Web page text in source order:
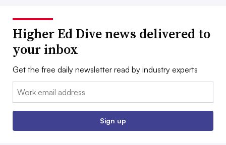
Higher Ed Dive news delivered to
your inbox
Get the free daily newsletter read by industry experts
Email:
Sign up